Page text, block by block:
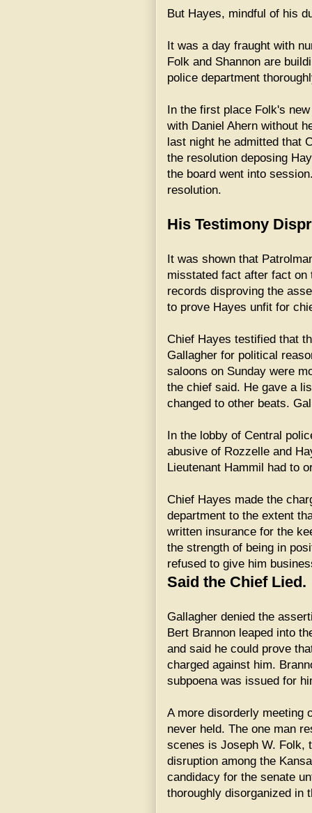
But Hayes, mindful of his
It was a day fraught with
Folk and Shannon are
police department
In the first place Folk's
with Daniel Ahern without
last night he admitted that
the resolution deposing
the board went into
resolution.
His Testimony
It was shown that
misstated fact after fact
records disproving the
to prove Hayes unfit for
Chief Hayes testified that
Gallagher for political
saloons on Sunday were
the chief said. He gave a
changed to other beats.
In the lobby of Central
abusive of Rozzelle and
Lieutenant Hammil had to
Chief Hayes made the
department to the extent
written insurance for the
the strength of being in
refused to give him
Said the Chief Lied.
Gallagher denied the
Bert Brannon leaped into
and said he could prove
charged against him.
subpoena was issued for
A more disorderly meeting
never held. The one man
scenes is Joseph W. Folk,
disruption among the
candidacy for the senate
thoroughly disorganized in